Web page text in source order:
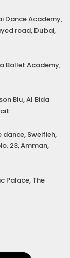
Dance Academy,
road, Dubai,
Ballet Academy,
Blu, Al Bida
dance, Sweifieh,
23, Amman,
Palace, The